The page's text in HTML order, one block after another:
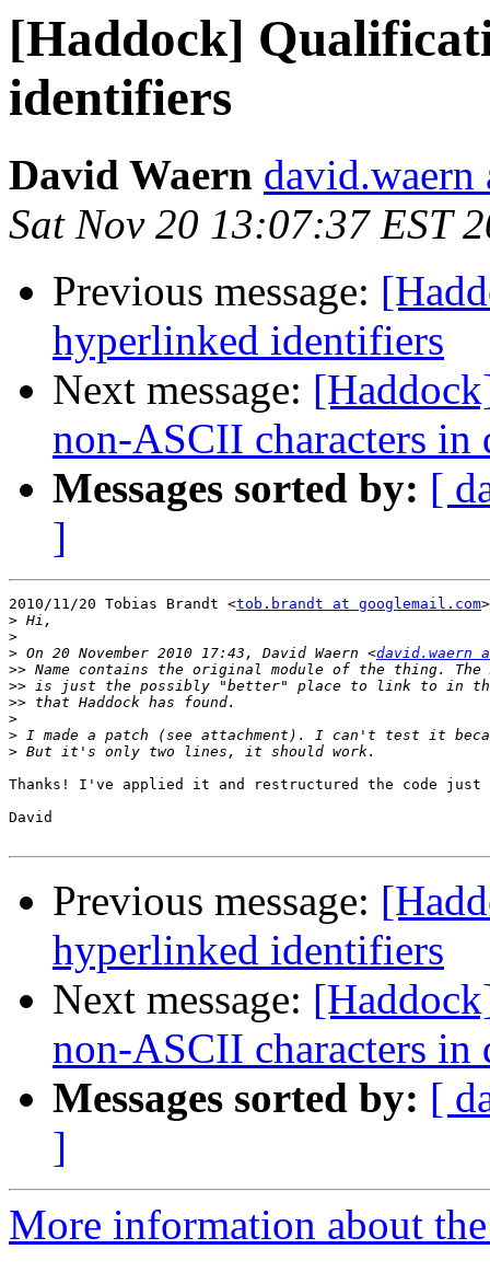
[Haddock]
identifiers
David Waern david.waern
Sat Nov 20 13:07:37 EST
Previous message:
hyperlinked identifiers
Next message:
non-ASCII characters in
Messages sorted by: [
]
2010/11/20 Tobias Brandt <tob.brandt at googlemail.com
>
>
> On 20 November 2010 17:43, David Waern <david.waern
>>
>>
>>
>
>
>
Thanks! I've applied it and restructured the code
David
Previous message:
hyperlinked identifiers
Next message:
non-ASCII characters in
Messages sorted by: [
]
More information about